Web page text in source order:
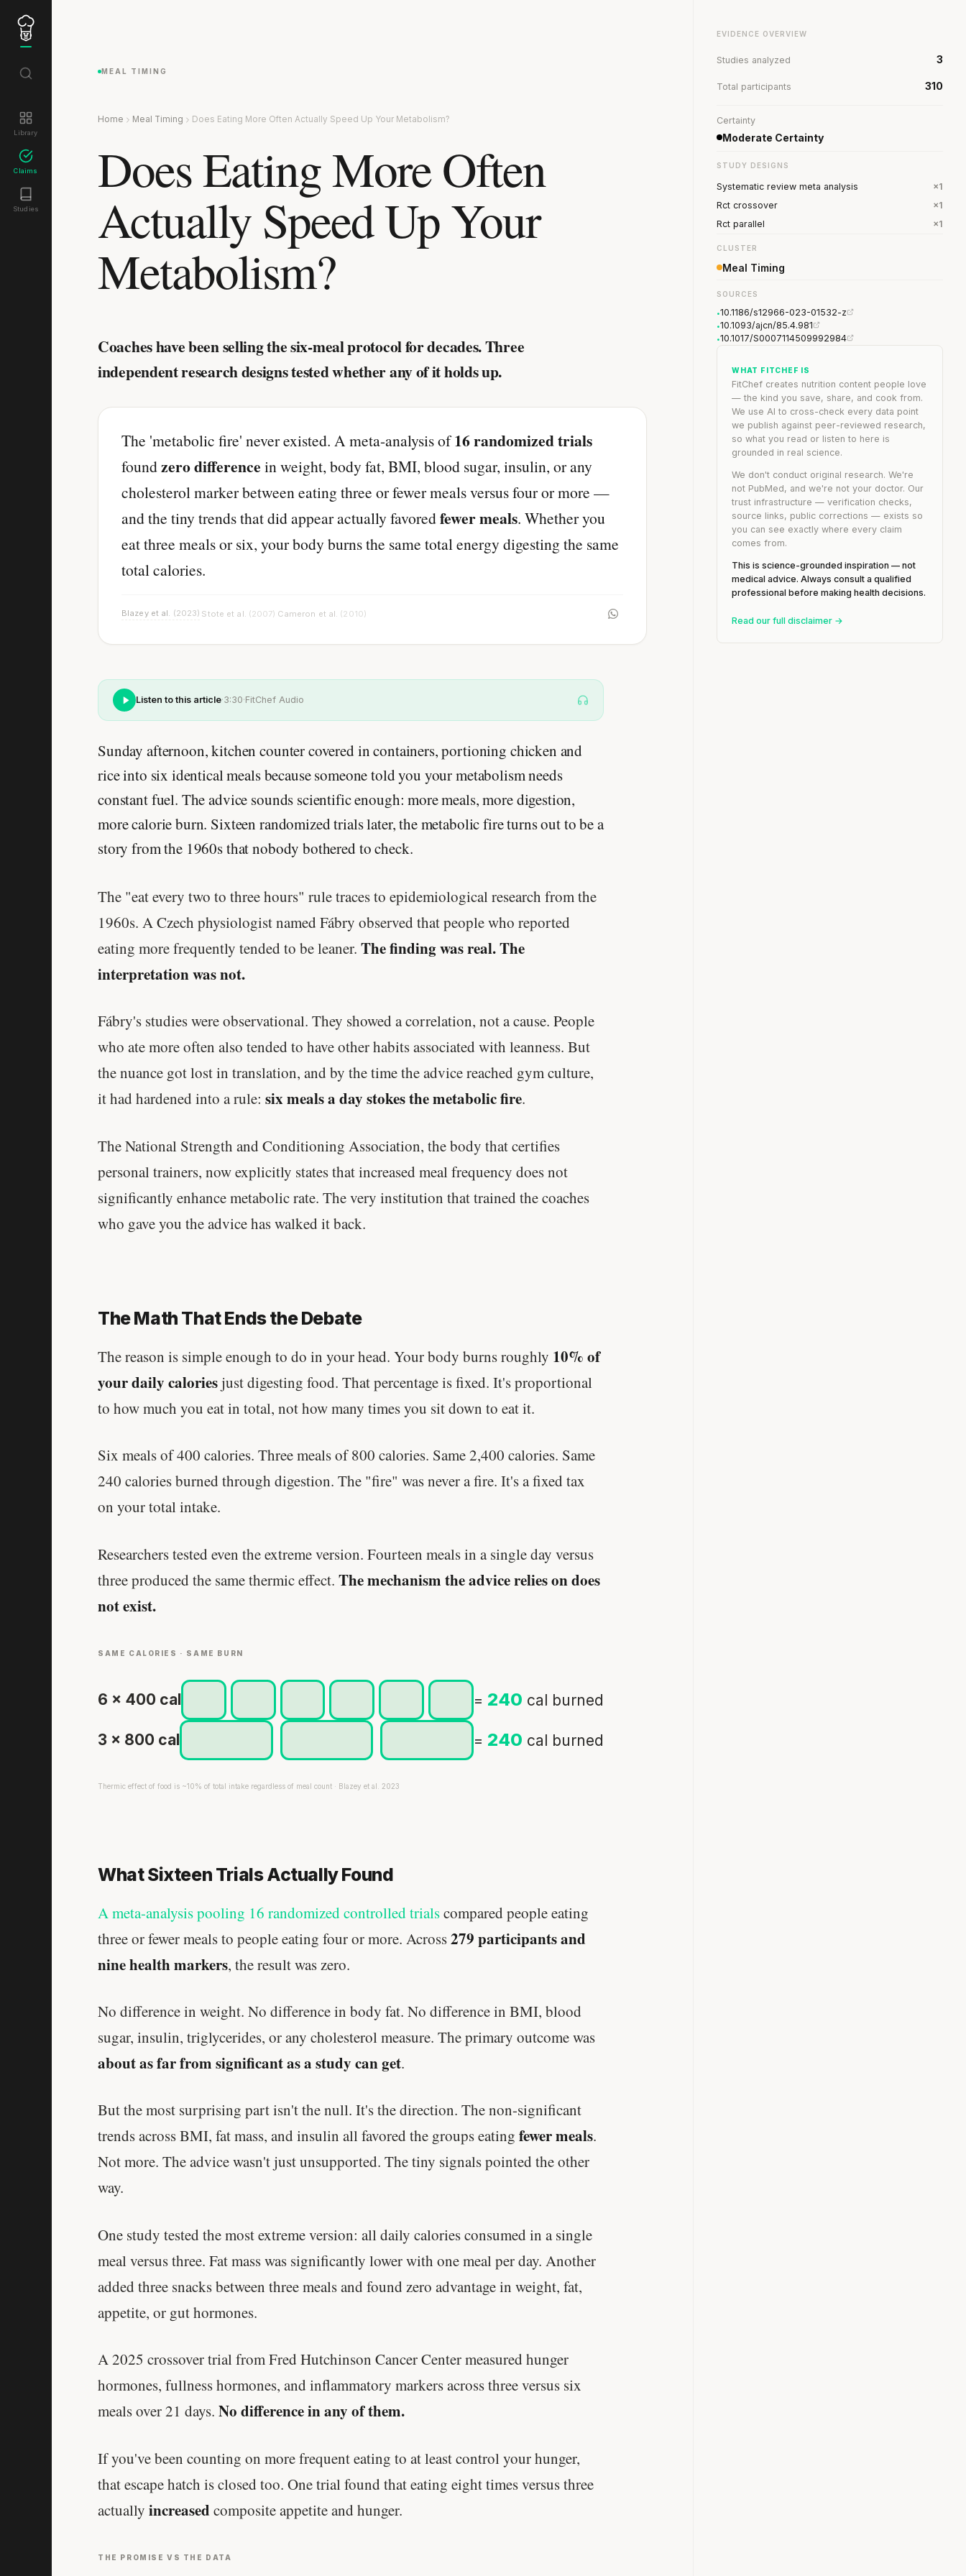
Library
Claims
Studies
MEAL TIMING
Home Meal Timing Does Eating More Often Actually Speed Up Your Metabolism?
Does Eating More Often
Actually Speed Up Your
Metabolism?
Coaches have been selling the six-meal protocol for decades. Three
independent research designs tested whether any of it holds up.
The 'metabolic fire' never existed. A meta-analysis of16 randomized trials
foundzero difference in weight, body fat, BMI, blood sugar, insulin, or any
cholesterol marker between eating three or fewer meals versus four or more —
and the tiny trends that did appear actually favoredfewer meals. Whether you
eat three meals or six, your body burns the same total energy digesting the same
total calories.
Blazey et al. (2023) Stote et al. (2007) Cameron et al. (2010)
Listen to this article·3:30·FitChef Audio
Sunday afternoon, kitchen counter covered in containers, portioning chicken and
rice into six identical meals because someone told you your metabolism needs
constant fuel. The advice sounds scientific enough: more meals, more digestion,
more calorie burn. Sixteen randomized trials later, the metabolic fire turns out to be a
story from the 1960s that nobody bothered to check.
The "eat every two to three hours" rule traces to epidemiological research from the
1960s. A Czech physiologist named Fábry observed that people who reported
eating more frequently tended to be leaner. The finding was real. The
interpretation was not.
Fábry's studies were observational. They showed a correlation, not a cause. People
who ate more often also tended to have other habits associated with leanness. But
the nuance got lost in translation, and by the time the advice reached gym culture,
it had hardened into a rule: six meals a day stokes the metabolic fire.
The National Strength and Conditioning Association, the body that certifies
personal trainers, now explicitly states that increased meal frequency does not
significantly enhance metabolic rate. The very institution that trained the coaches
who gave you the advice has walked it back.
The Math That Ends the Debate
The reason is simple enough to do in your head. Your body burns roughly 10% of
your daily calories just digesting food. That percentage is fixed. It's proportional
to how much you eat in total, not how many times you sit down to eat it.
Six meals of 400 calories. Three meals of 800 calories. Same 2,400 calories. Same
240 calories burned through digestion. The "fire" was never a fire. It's a fixed tax
on your total intake.
Researchers tested even the extreme version. Fourteen meals in a single day versus
three produced the same thermic effect. The mechanism the advice relies on does
not exist.
SAME CALORIES · SAME BURN
6 × 400 cal = 240 cal burned
3 × 800 cal = 240 cal burned
Thermic effect of food is ~10% of total intake regardless of meal count · Blazey et al. 2023
What Sixteen Trials Actually Found
A meta-analysis pooling 16 randomized controlled trialscompared people eating
three or fewer meals to people eating four or more. Across279 participants and
nine health markers, the result was zero.
No difference in weight. No difference in body fat. No difference in BMI, blood
sugar, insulin, triglycerides, or any cholesterol measure. The primary outcome was
about as far from significant as a study can get.
But the most surprising part isn't the null. It's the direction. The non-significant
trends across BMI, fat mass, and insulin all favored the groups eating fewer meals.
Not more. The advice wasn't just unsupported. The tiny signals pointed the other
way.
One study tested the most extreme version: all daily calories consumed in a single
meal versus three. Fat mass was significantly lower with one meal per day. Another
added three snacks between three meals and found zero advantage in weight, fat,
appetite, or gut hormones.
A 2025 crossover trial from Fred Hutchinson Cancer Center measured hunger
hormones, fullness hormones, and inflammatory markers across three versus six
meals over 21 days. No difference in any of them.
If you've been counting on more frequent eating to at least control your hunger,
that escape hatch is closed too. One trial found that eating eight times versus three
actually increased composite appetite and hunger.
THE PROMISE VS THE DATA
EVIDENCE OVERVIEW
Studies analyzed 3
Total participants 310
Certainty
Moderate Certainty
STUDY DESIGNS
Systematic review meta analysis
×1
Rct crossover
×1
Rct parallel
×1
CLUSTER
Meal Timing
SOURCES
•10.1186/s12966-023-01532-z
•10.1093/ajcn/85.4.981
•10.1017/S0007114509992984
WHAT FITCHEF IS
FitChef creates nutrition content people love
— the kind you save, share, and cook from.
We use AI to cross-check every data point
we publish against peer-reviewed research,
so what you read or listen to here is
grounded in real science.
We don't conduct original research. We're
not PubMed, and we're not your doctor. Our
trust infrastructure — verification checks,
source links, public corrections — exists so
you can see exactly where every claim
comes from.
This is science-grounded inspiration — not
medical advice. Always consult a qualified
professional before making health decisions.
Read our full disclaimer →
Your metabolism stays stable until 60.
The slowdown at 35 is something else